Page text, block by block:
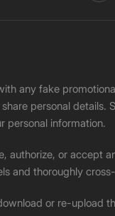
any fake
personal
personal information.
authorize, or accept
and thoroughly
or re-